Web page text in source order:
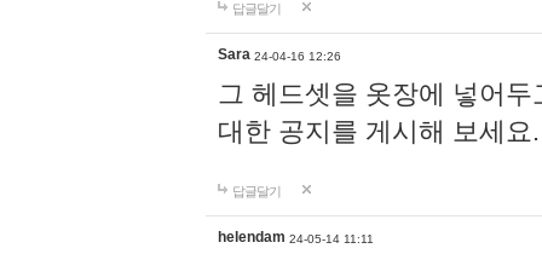
답글달기
Sara 24-04-16 12:26
그 헤드셋을 옷장에 넣어
대한 공지를 게시해 보세
답글달기
helendam 24-05-14 11:11